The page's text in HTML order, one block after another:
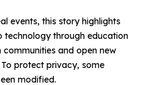
events, this story highlights
technology through education
and open new
protect privacy, some
modified.